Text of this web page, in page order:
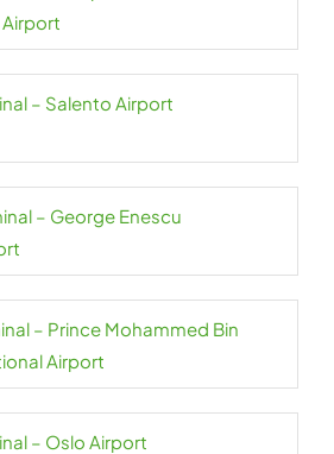
– Salento Airport
– George Enescu
– Prince Mohammed Bin
Airport
– Oslo Airport